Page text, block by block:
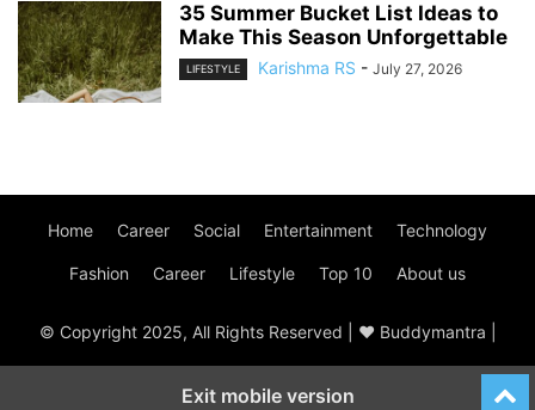
35 Summer Bucket List Ideas to
Make This Season Unforgettable
LIFESTYLE Karishma RS - July 27, 2026
Home Career Social Entertainment Technology
Fashion Career Lifestyle Top 10 About us
© Copyright 2025, All Rights Reserved | ♥ Buddymantra |
Exit mobile version